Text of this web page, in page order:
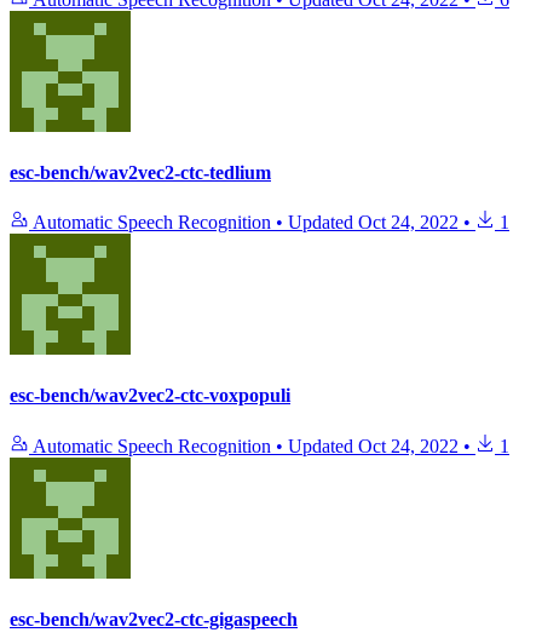
esc-bench/wav2vec2-ctc-tedlium
Automatic Speech Recognition • Updated Oct 24, 2022 • 1
esc-bench/wav2vec2-ctc-voxpopuli
Automatic Speech Recognition • Updated Oct 24, 2022 • 1
esc-bench/wav2vec2-ctc-gigaspeech